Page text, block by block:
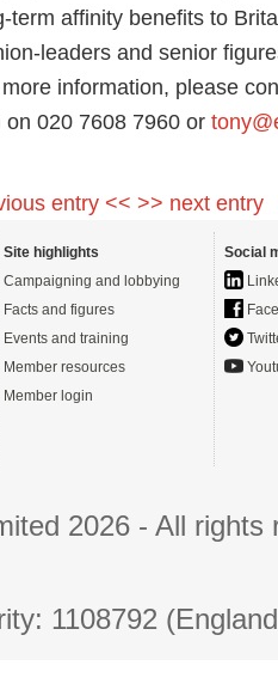
term affinity benefits to
leaders and senior
information, please
on 020 7608 7960 or
entry << >> next entry
Site highlights
Campaigning and lobbying
Facts and figures
Events and training
Member resources
Member login
Social
2026 - All
1108792